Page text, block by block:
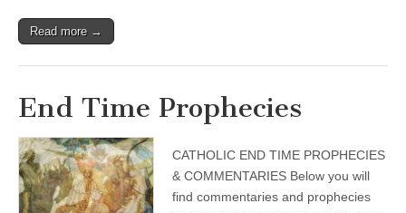
Read more →
End Time Prophecies
CATHOLIC END TIME PROPHECIES
& COMMENTARIES Below you will
find commentaries and prophecies